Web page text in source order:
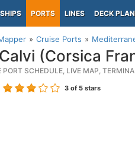
SHIPS PORTS LINES DECK
Cruise Ports
Calvi (Corsica
PORT SCHEDULE, LIVE MAP,
3 of 5 stars